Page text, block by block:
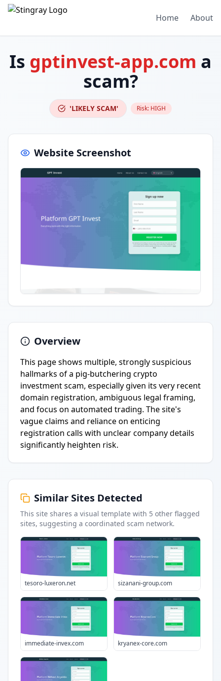
Home About
Is gptinvest-app.com a
scam?
'LIKELY SCAM' Risk: HIGH
Website Screenshot
Overview
This page shows multiple, strongly suspicious
hallmarks of a pig-butchering crypto
investment scam, especially given its very recent
domain registration, ambiguous legal framing,
and focus on automated trading. The site's
vague claims and reliance on enticing
registration calls with unclear company details
significantly heighten risk.
Similar Sites Detected
This site shares a visual template with 5 other flagged
sites, suggesting a coordinated scam network.
tesoro-luxeron.net sizanani-group.com
immediate-invex.com kryanex-core.com